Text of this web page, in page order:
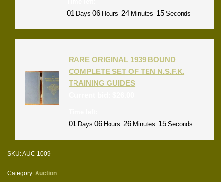
01 Days 06 Hours 24 Minutes 15 Seconds
RARE ORIGINAL 1939 BOUND
COMPLETE SET OF TEN N.S.F.K.
TRAINING GUIDES
01 Days 06 Hours 26 Minutes 15 Seconds
SKU:AUC-1009
Category: Auction